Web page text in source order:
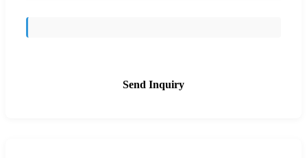
Send Inquiry